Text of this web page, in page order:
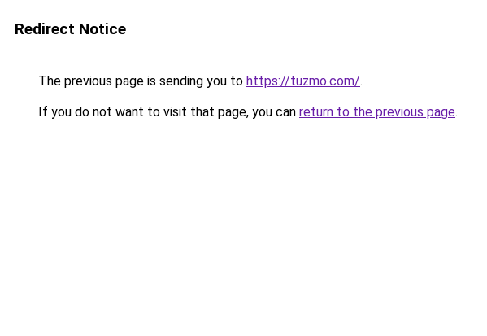
Redirect Notice
The previous page is sending you to https://tuzmo.com/.
If you do not want to visit that page, you can return to the previous page.